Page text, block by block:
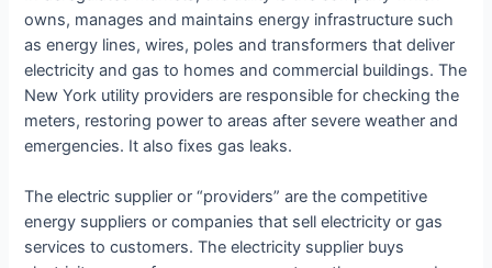
owns, manages and maintains energy infrastructure such
as energy lines, wires, poles and transformers that deliver
electricity and gas to homes and commercial buildings. The
New York utility providers are responsible for checking the
meters, restoring power to areas after severe weather and
emergencies. It also fixes gas leaks.
The electric supplier or “providers” are the competitive
energy suppliers or companies that sell electricity or gas
services to customers. The electricity supplier buys